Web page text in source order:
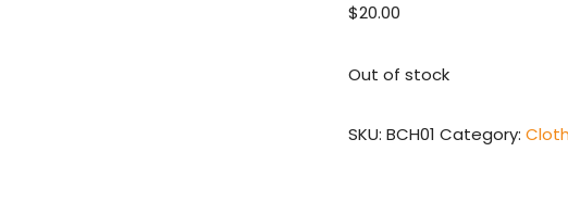
$20.00
Out of stock
SKU:BCH01 Category: